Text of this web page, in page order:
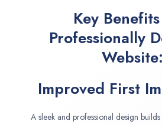
Key
Professionally
Website:
Improved First
A sleek and professional design